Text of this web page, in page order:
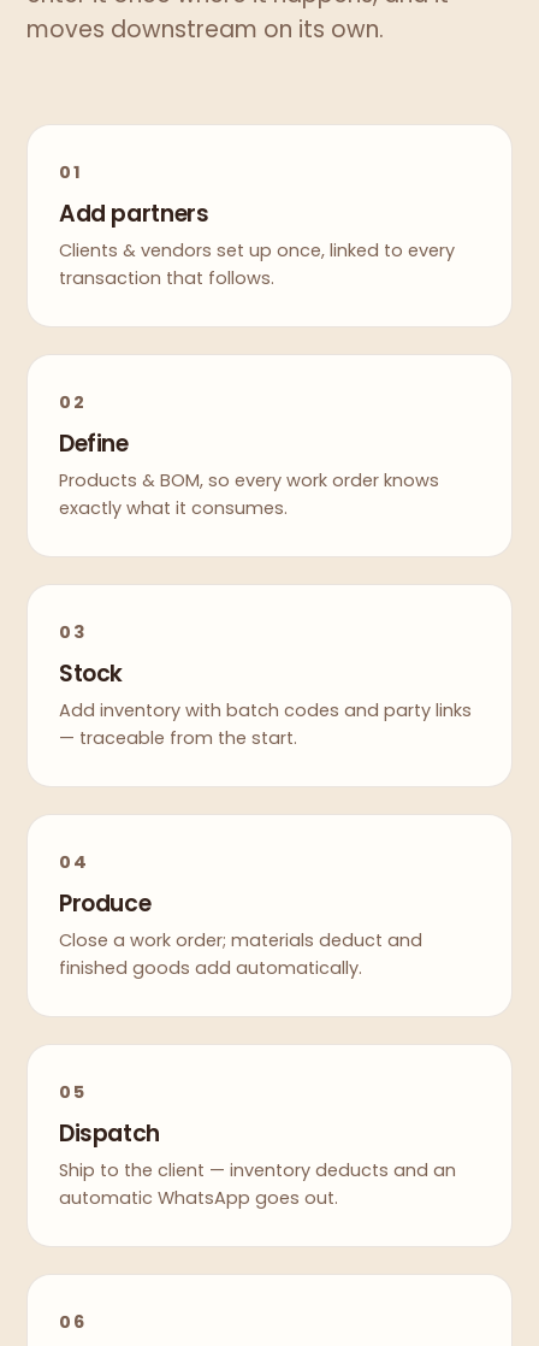
moves downstream on its own.
01
Add partners
Clients & vendors set up once, linked to every
transaction that follows.
02
Define
Products & BOM, so every work order knows
exactly what it consumes.
03
Stock
Add inventory with batch codes and party links
— traceable from the start.
04
Produce
Close a work order; materials deduct and
finished goods add automatically.
05
Dispatch
Ship to the client — inventory deducts and an
automatic WhatsApp goes out.
06